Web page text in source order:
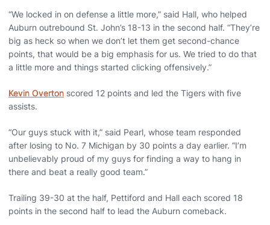
“We locked in on defense a little more,” said Hall, who helped
Auburn outrebound St. John’s 18-13 in the second half. “They’re
big as heck so when we don’t let them get second-chance
points, that would be a big emphasis for us. We tried to do that
a little more and things started clicking offensively.”
Kevin Overton scored 12 points and led the Tigers with five
assists.
“Our guys stuck with it,” said Pearl, whose team responded
after losing to No. 7 Michigan by 30 points a day earlier. “I’m
unbelievably proud of my guys for finding a way to hang in
there and beat a really good team.”
Trailing 39-30 at the half, Pettiford and Hall each scored 18
points in the second half to lead the Auburn comeback.